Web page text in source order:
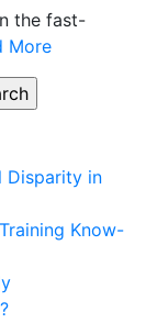
the fast-
More
Disparity in
Know-